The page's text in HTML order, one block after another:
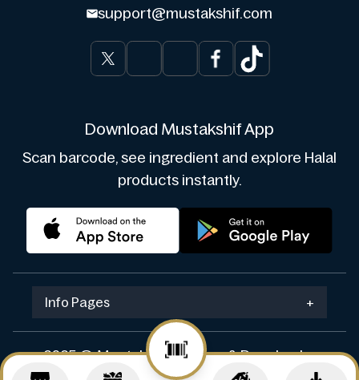
support@mustakshif.com
Download Mustakshif App
Scan barcode, see ingredient and explore Halal
products instantly.
Info Pages +
2025 © Mustakshif. Design & Develop by